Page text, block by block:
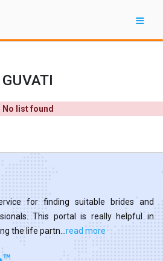
GUVATI
No list found
for finding suitable brides and
This portal is really helpful in
the life partn... read more